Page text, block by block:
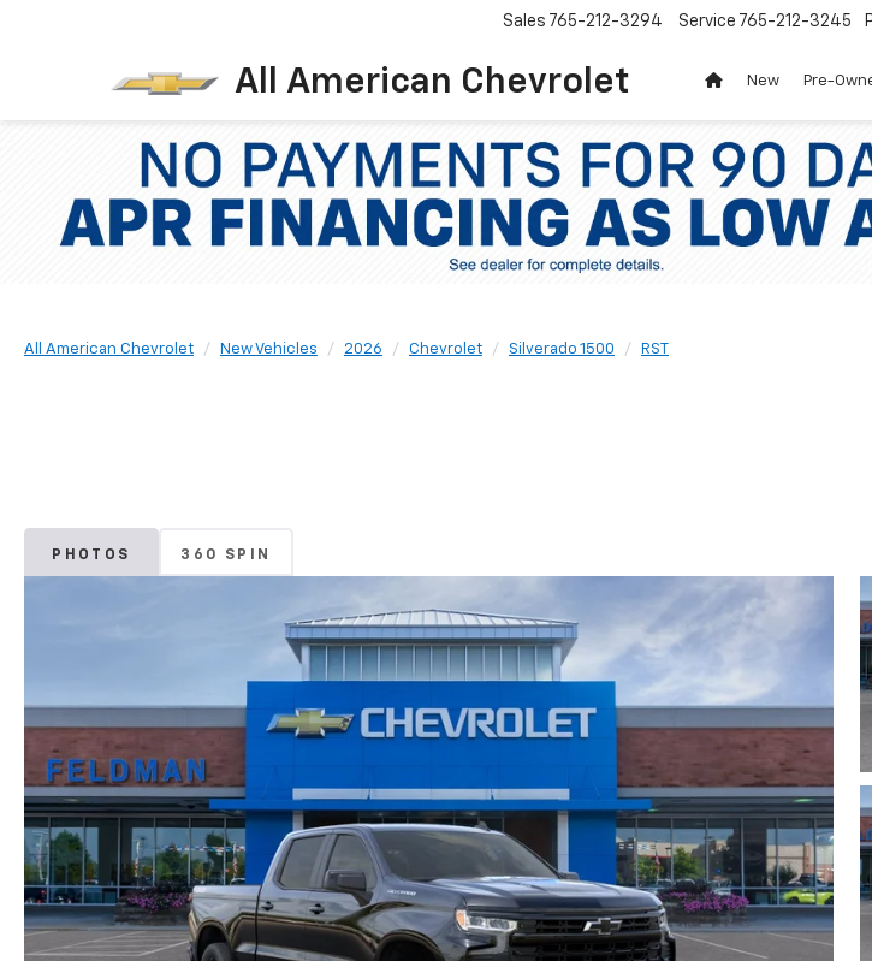
All American Chevrolet
Sales 765-212-3294 Service 765-212-3245
New Pre-
All American Chevrolet New Vehicles 2026 Chevrolet Silverado 1500 RST
PHOTOS 360 SPIN